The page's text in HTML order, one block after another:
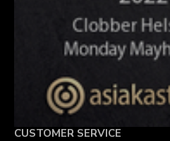
CUSTOMER SERVICE